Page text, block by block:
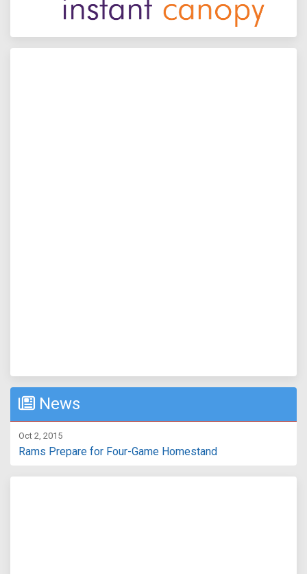
News
Oct 2, 2015
Rams Prepare for Four-Game Homestand